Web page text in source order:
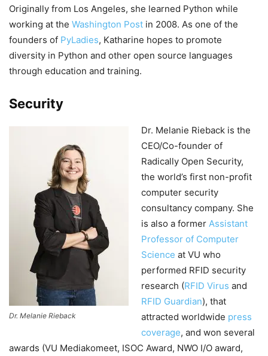
Originally from Los Angeles, she learned Python while
working at the Washington Post in 2008. As one of the
founders of PyLadies, Katharine hopes to promote
diversity in Python and other open source languages
through education and training.
Security
Dr. Melanie Rieback
Dr. Melanie Rieback is the
CEO/Co-founder of
Radically Open Security,
the world’s first non-profit
computer security
consultancy company. She
is also a former Assistant
Professor of Computer
Science at VU who
performed RFID security
research (RFID Virus and
RFID Guardian), that
attracted worldwide press
coverage, and won several
awards (VU Mediakomeet, ISOC Award, NWO I/O award,